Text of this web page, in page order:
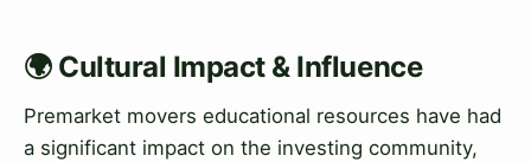
🌍 Cultural Impact & Influence
Premarket movers educational resources have had
a significant impact on the investing community,